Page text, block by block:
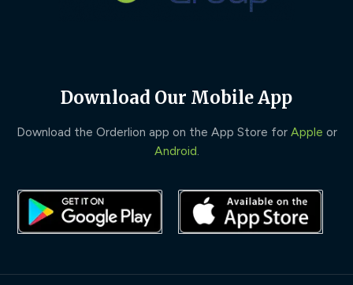
Download Our Mobile App
Download the Orderlion app on the App Store for Apple or
Android